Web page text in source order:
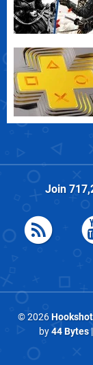
Join
© 2026
by44 Bytes|